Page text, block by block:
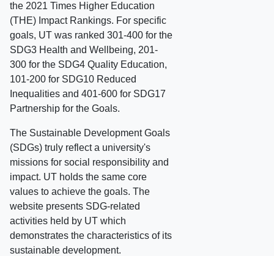
the 2021 Times Higher Education
(THE) Impact Rankings. For specific
goals, UT was ranked 301-400 for the
SDG3 Health and Wellbeing, 201-
300 for the SDG4 Quality Education,
101-200 for SDG10 Reduced
Inequalities and 401-600 for SDG17
Partnership for the Goals.
The Sustainable Development Goals
(SDGs) truly reflect a university's
missions for social responsibility and
impact. UT holds the same core
values to achieve the goals. The
website presents SDG-related
activities held by UT which
demonstrates the characteristics of its
sustainable development.